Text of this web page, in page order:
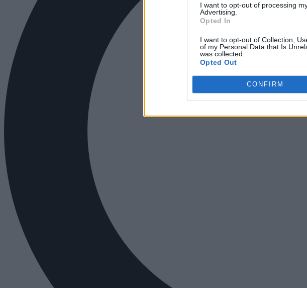
I want to opt-out of processing
Advertising.
Opted In
I want to opt-out of Collection,
of my Personal Data that Is
was collected.
Opted Out
CONFIRM